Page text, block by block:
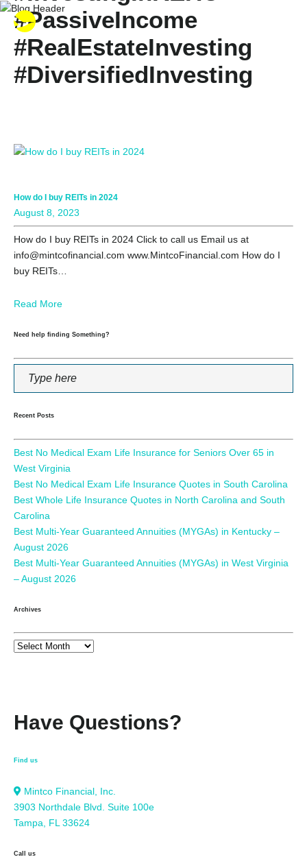
#PassiveIncome
#RealEstateInvesting
#DiversifiedInvesting
#PropertyInvestment
How do I buy REITs in 2024
August 8, 2023
How do I buy REITs in 2024 Click to call us Email us at
info@mintcofinancial.com www.MintcoFinancial.com How do I
buy REITs…
Read More
Need help finding Something?
Recent Posts
Best No Medical Exam Life Insurance for Seniors Over 65 in
West Virginia
Best No Medical Exam Life Insurance Quotes in South Carolina
Best Whole Life Insurance Quotes in North Carolina and South
Carolina
Best Multi-Year Guaranteed Annuities (MYGAs) in Kentucky –
August 2026
Best Multi-Year Guaranteed Annuities (MYGAs) in West Virginia
– August 2026
Archives
Have Questions?
Find us
Mintco Financial, Inc.
3903 Northdale Blvd. Suite 100e
Tampa, FL 33624
Call us